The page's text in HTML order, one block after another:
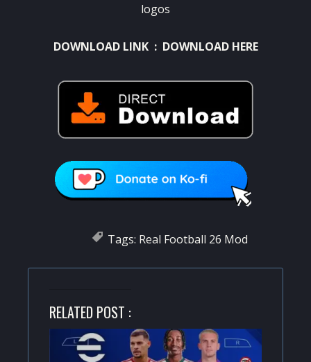
logos
DOWNLOAD LINK : DOWNLOAD HERE
Tags: Real Football 26 Mod
RELATED POST :